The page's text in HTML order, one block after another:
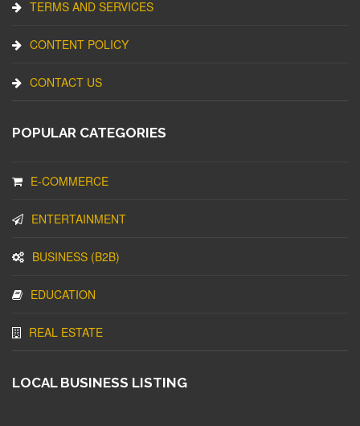
TERMS AND SERVICES
CONTENT POLICY
CONTACT US
POPULAR CATEGORIES
E-COMMERCE
ENTERTAINMENT
BUSINESS (B2B)
EDUCATION
REAL ESTATE
LOCAL BUSINESS LISTING